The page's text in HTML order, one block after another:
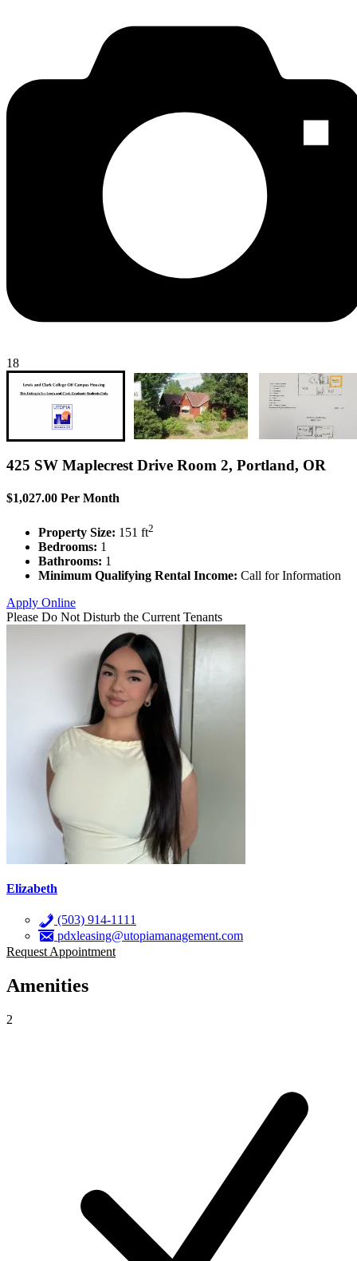
18
425 SW Maplecrest Drive Room 2, Portland, OR
$1,027.00 Per Month
Property Size: 151 ft2
Bedrooms: 1
Bathrooms: 1
Minimum Qualifying Rental Income: Call for Information
Apply Online
Please Do Not Disturb the Current Tenants
Elizabeth
(503) 914-1111
pdxleasing@utopiamanagement.com
Request Appointment
Amenities
2